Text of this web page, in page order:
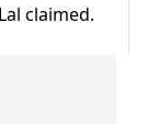
claimed.